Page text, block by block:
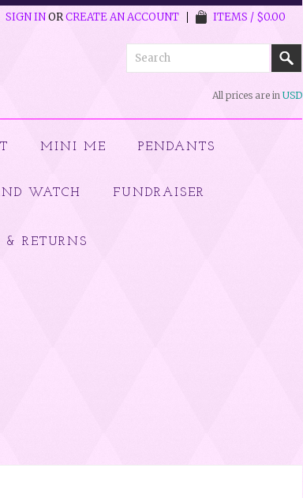
SIGN INORCREATE AN ACCOUNT ITEMS / $0.00
All prices are in USD
MINI ME PENDANTS
WATCH FUNDRAISER
& RETURNS